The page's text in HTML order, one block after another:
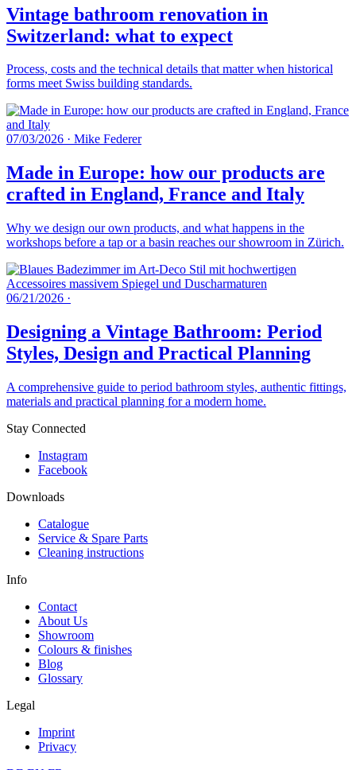
Vintage bathroom renovation in
Switzerland: what to expect
Process, costs and the technical details that matter when historical
forms meet Swiss building standards.
07/03/2026 · Mike Federer
Made in Europe: how our products are
crafted in England, France and Italy
Why we design our own products, and what happens in the
workshops before a tap or a basin reaches our showroom in Zürich.
06/21/2026 ·
Designing a Vintage Bathroom: Period
Styles, Design and Practical Planning
A comprehensive guide to period bathroom styles, authentic fittings,
materials and practical planning for a modern home.
Stay Connected
Instagram
Facebook
Downloads
Catalogue
Service & Spare Parts
Cleaning instructions
Info
Contact
About Us
Showroom
Colours & finishes
Blog
Glossary
Legal
Imprint
Privacy